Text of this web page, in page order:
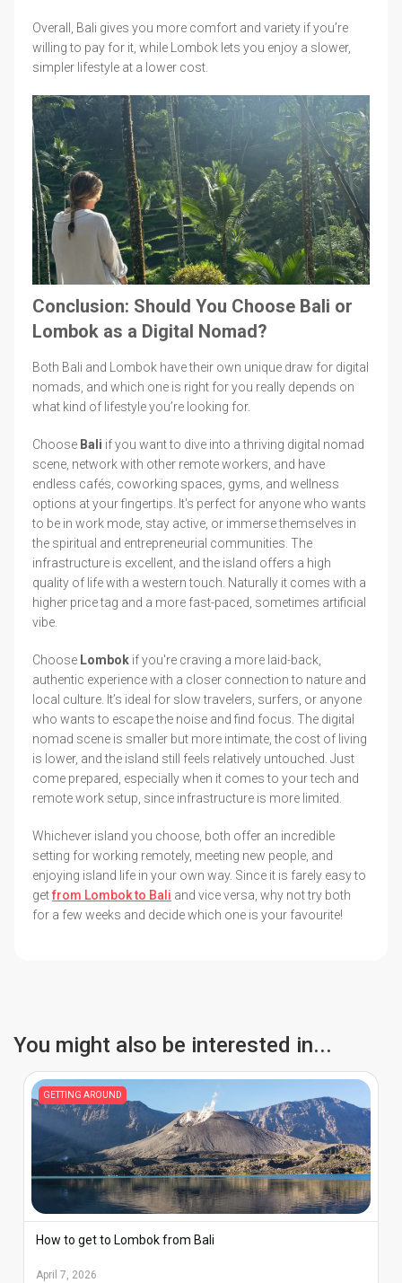
Overall, Bali gives you more comfort and variety if you’re
willing to pay for it, while Lombok lets you enjoy a slower,
simpler lifestyle at a lower cost.
Conclusion: Should You Choose Bali or
Lombok as a Digital Nomad?
Both Bali and Lombok have their own unique draw for digital
nomads, and which one is right for you really depends on
what kind of lifestyle you’re looking for.
Choose Bali if you want to dive into a thriving digital nomad
scene, network with other remote workers, and have
endless cafés, coworking spaces, gyms, and wellness
options at your fingertips. It's perfect for anyone who wants
to be in work mode, stay active, or immerse themselves in
the spiritual and entrepreneurial communities. The
infrastructure is excellent, and the island offers a high
quality of life with a western touch. Naturally it comes with a
higher price tag and a more fast-paced, sometimes artificial
vibe.
Choose Lombok if you're craving a more laid-back,
authentic experience with a closer connection to nature and
local culture. It’s ideal for slow travelers, surfers, or anyone
who wants to escape the noise and find focus. The digital
nomad scene is smaller but more intimate, the cost of living
is lower, and the island still feels relatively untouched. Just
come prepared, especially when it comes to your tech and
remote work setup, since infrastructure is more limited.
Whichever island you choose, both offer an incredible
setting for working remotely, meeting new people, and
enjoying island life in your own way. Since it is farely easy to
getfrom Lombok to Bali and vice versa, why not try both
for a few weeks and decide which one is your favourite!
You might also be interested in...
GETTING AROUND
How to get to Lombok from Bali
April 7, 2026